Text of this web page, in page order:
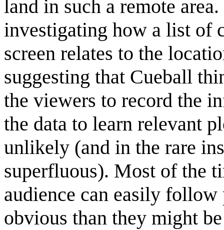
land in such a remote
investigating how a list of
screen relates to the
suggesting that Cueball
the viewers to record the
the data to learn relevant
unlikely (and in the rare
superfluous). Most of the
audience can easily
obvious than they might